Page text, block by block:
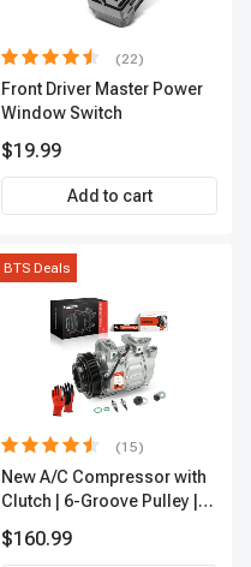
(22)
Front Driver Master Power
Window Switch
$19.99
Add to cart
BTS Deals
(15)
New A/C Compressor with
Clutch | 6-Groove Pulley |
$160.99